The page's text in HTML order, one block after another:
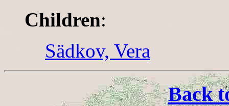
Children:
Sädkov, Vera
Back